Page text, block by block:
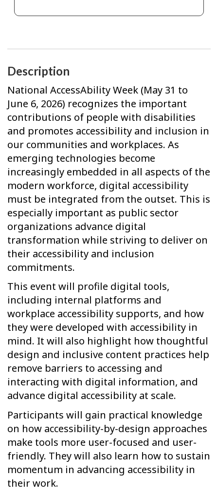
Description
National AccessAbility Week (May 31 to
June 6, 2026) recognizes the important
contributions of people with disabilities
and promotes accessibility and inclusion in
our communities and workplaces. As
emerging technologies become
increasingly embedded in all aspects of the
modern workforce, digital accessibility
must be integrated from the outset. This is
especially important as public sector
organizations advance digital
transformation while striving to deliver on
their accessibility and inclusion
commitments.
This event will profile digital tools,
including internal platforms and
workplace accessibility supports, and how
they were developed with accessibility in
mind. It will also highlight how thoughtful
design and inclusive content practices help
remove barriers to accessing and
interacting with digital information, and
advance digital accessibility at scale.
Participants will gain practical knowledge
on how accessibility-by-design approaches
make tools more user-focused and user-
friendly. They will also learn how to sustain
momentum in advancing accessibility in
their work.